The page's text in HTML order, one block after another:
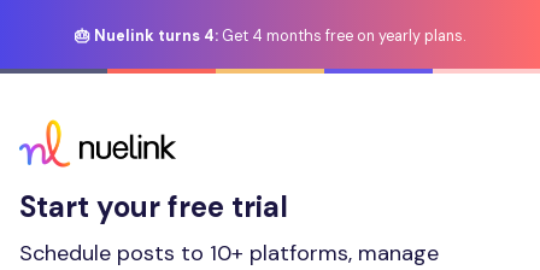
🎂 Nuelink turns 4: Get 4 months free on yearly plans.
Start your free trial
Schedule posts to 10+ platforms, manage